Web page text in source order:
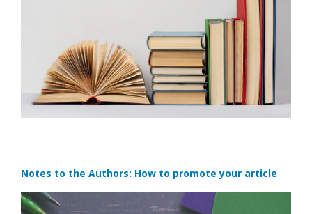
Notes to the Authors: How to promote your article